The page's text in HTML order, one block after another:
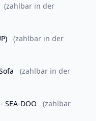
(zahlbar in der
(zahlbar in der
(zahlbar in der
DOO
(zahlbar